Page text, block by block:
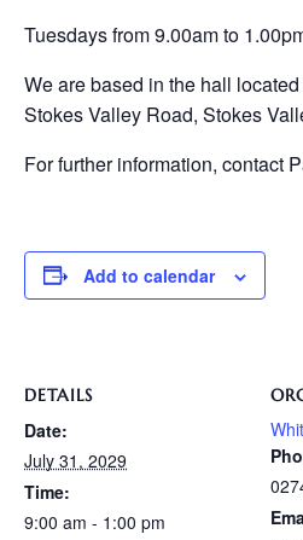
Tuesdays from 9.00am to
We are based in the hall
Stokes Valley Road, Stokes
For further information, contact
Add to calendar
DETAILS
Date:
July 31, 2029
Time:
9:00 am - 1:00 pm